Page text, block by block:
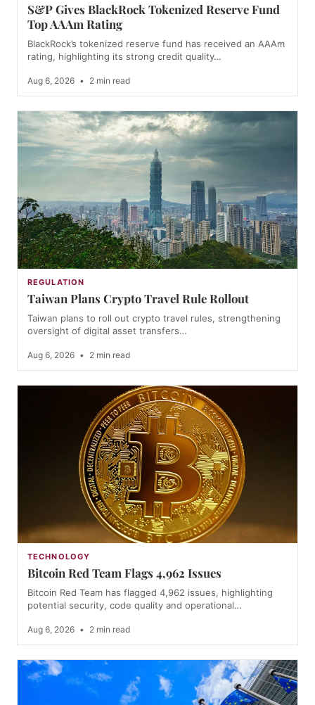
S&P Gives BlackRock Tokenized Reserve Fund
Top AAAm Rating
BlackRock’s tokenized reserve fund has received an AAAm
rating, highlighting its strong credit quality…
Aug 6, 2026 • 2 min read
REGULATION
Taiwan Plans Crypto Travel Rule Rollout
Taiwan plans to roll out crypto travel rules, strengthening
oversight of digital asset transfers…
Aug 6, 2026 • 2 min read
TECHNOLOGY
Bitcoin Red Team Flags 4,962 Issues
Bitcoin Red Team has flagged 4,962 issues, highlighting
potential security, code quality and operational…
Aug 6, 2026 • 2 min read